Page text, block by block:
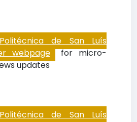
de San Luís
webpage for micro-
updates
de San Luís